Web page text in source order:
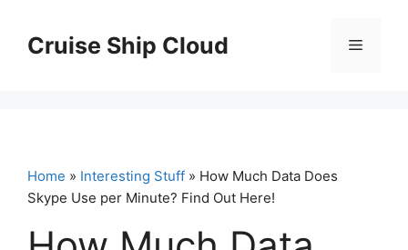
contentCruise Ship Cloud Menu
Home » Interesting Stuff » How Much Data Does
Skype Use per Minute? Find Out Here!